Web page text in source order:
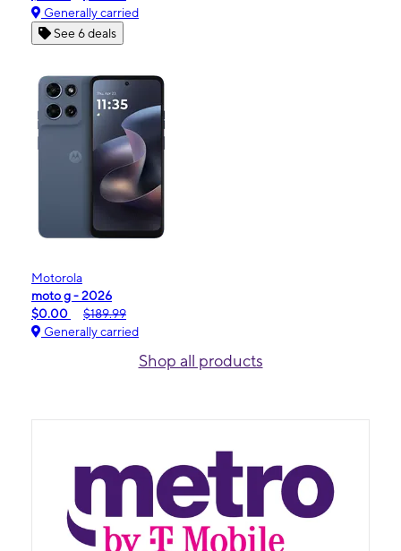
Generally carried
See 6 deals
Motorola
moto g - 2026
$0.00
$189.99
Generally carried
Shop all products